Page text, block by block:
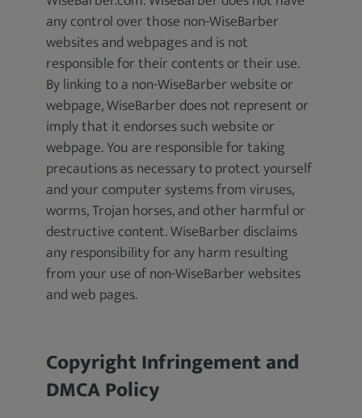
any control over those non-WiseBarber
websites and webpages and is not
responsible for their contents or their use.
By linking to a non-WiseBarber website or
webpage, WiseBarber does not represent or
imply that it endorses such website or
webpage. You are responsible for taking
precautions as necessary to protect yourself
and your computer systems from viruses,
worms, Trojan horses, and other harmful or
destructive content. WiseBarber disclaims
any responsibility for any harm resulting
from your use of non-WiseBarber websites
and web pages.
Copyright Infringement and
DMCA Policy